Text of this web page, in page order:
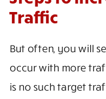
Traffic
But often, you will
occur with more
is no such target